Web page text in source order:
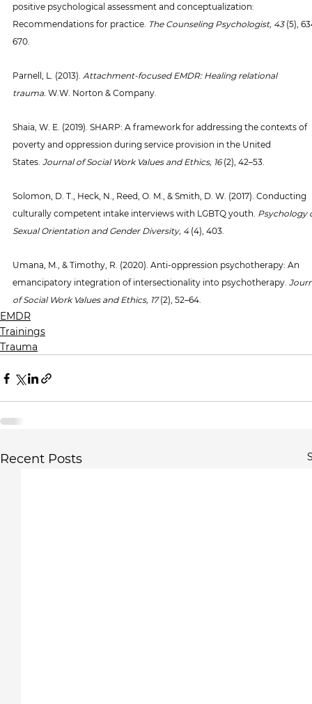
positive psychological assessment and conceptualization:
Recommendations for practice. The Counseling Psychologist, 43 (5),
670.
Parnell, L. (2013). Attachment-focused EMDR: Healing relational
trauma. W.W. Norton & Company.
Shaia, W. E. (2019). SHARP: A framework for addressing the contexts of
poverty and oppression during service provision in the United
States. Journal of Social Work Values and Ethics, 16 (2), 42–53.
Solomon, D. T., Heck, N., Reed, O. M., & Smith, D. W. (2017). Conducting
culturally competent intake interviews with LGBTQ youth. Psychology
Sexual Orientation and Gender Diversity, 4 (4), 403.
Umana, M., & Timothy, R. (2020). Anti-oppression psychotherapy: An
emancipatory integration of intersectionality into psychotherapy.
of Social Work Values and Ethics, 17 (2), 52–64.
EMDR
Trainings
Trauma
Recent Posts